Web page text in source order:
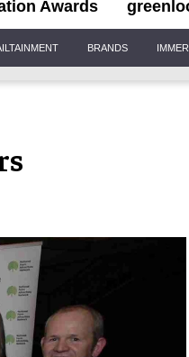
Awards
BRANDS